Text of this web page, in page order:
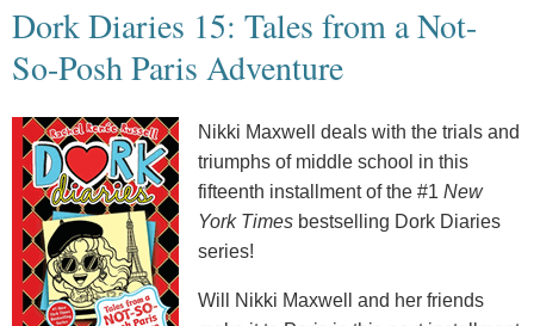
Dork Diaries 15: Tales from a Not-
So-Posh Paris Adventure
Nikki Maxwell deals with the trials and
triumphs of middle school in this
fifteenth installment of the #1 New
York Times bestselling Dork Diaries
series!
Will Nikki Maxwell and her friends